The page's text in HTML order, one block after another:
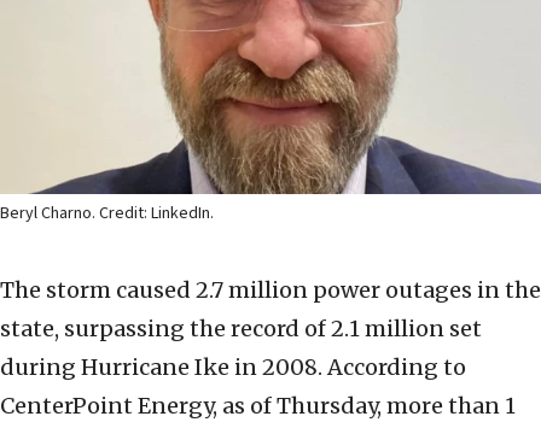
Beryl Charno. Credit: LinkedIn.
The storm caused 2.7 million power outages in the
state, surpassing the record of 2.1 million set
during Hurricane Ike in 2008. According to
CenterPoint Energy, as of Thursday, more than 1